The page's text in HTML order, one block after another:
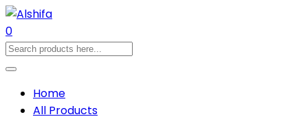
0
Home
All Products